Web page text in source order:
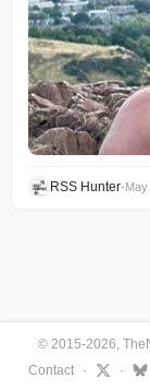
RSS Hunter•May
© 2015-2026,
Contact
· ·